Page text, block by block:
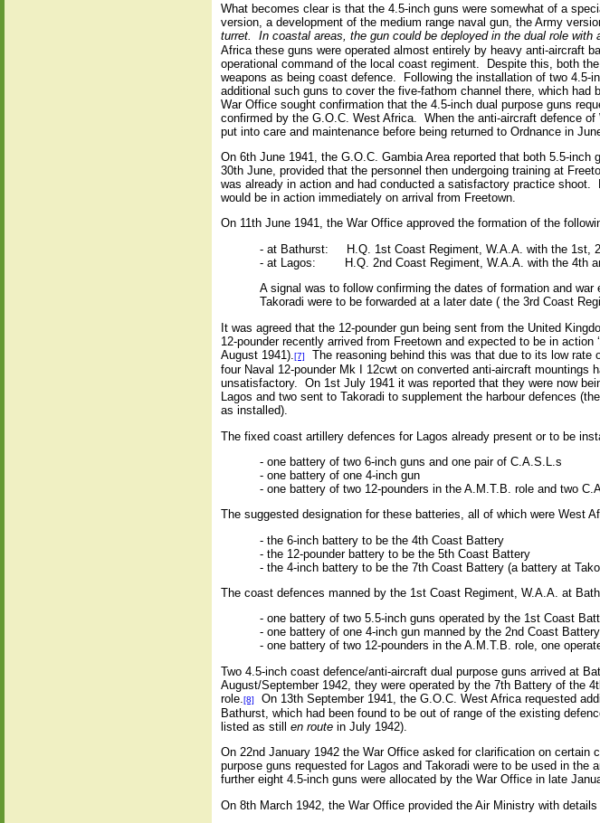
What becomes clear is that the 4.5-inch guns were somewhat of a
version, a development of the medium range naval gun, the Army
turret.
In coastal areas, the gun could be deployed in the dual role with
Africa these guns were operated almost entirely by heavy anti-aircraft
operational command of the local coast regiment.
Despite this, both
weapons as being coast defence.
Following the installation of two 4.5-
additional such guns to cover the five-fathom channel there, which had
War Office sought confirmation that the 4.5-inch dual purpose guns
confirmed by the G.O.C. West Africa.
When the anti-aircraft defence
put into care and maintenance before being returned to Ordnance in
On 6th June 1941, the G.O.C. Gambia Area reported that both 5.5-
30th June, provided that the personnel then undergoing training at
was already in action and had conducted a satisfactory practice shoot.
would be in action immediately on arrival from Freetown.
On 11th June 1941, the War Office approved the formation of the
- at Bathurst:
H.Q. 1st Coast Regiment, W.A.A. with the 1st,
- at Lagos:
H.Q. 2nd Coast Regiment, W.A.A. with the 4th
A signal was to follow confirming the dates of formation and war
Takoradi were to be forwarded at a later date ( the 3rd Coast
It was agreed that the 12-pounder gun being sent from the United
12-pounder recently arrived from Freetown and expected to be in action ‘
August 1941).[7] The reasoning behind this was that due to its low
four Naval 12-pounder Mk I 12cwt on converted anti-aircraft mountings
unsatisfactory. On 1st July 1941 it was reported that they were now
Lagos and two sent to Takoradi to supplement the harbour defences
as installed).
The fixed coast artillery defences for Lagos already present or to be
- one battery of two 6-inch guns and one pair of C.A.S.L.s
- one battery of one 4-inch gun
- one battery of two 12-pounders in the A.M.T.B. role and two
The suggested designation for these batteries, all of which were West
- the 6-inch battery to be the 4th Coast Battery
- the 12-pounder battery to be the 5th Coast Battery
- the 4-inch battery to be the 7th Coast Battery (a battery at
The coast defences manned by the 1st Coast Regiment, W.A.A. at
- one battery of two 5.5-inch guns operated by the 1st Coast
- one battery of one 4-inch gun manned by the 2nd Coast Battery
- one battery of two 12-pounders in the A.M.T.B. role, one
Two 4.5-inch coast defence/anti-aircraft dual purpose guns arrived at
August/September 1942, they were operated by the 7th Battery of the
role. [8]
On 13th September 1941, the G.O.C. West Africa requested
Bathurst, which had been found to be out of range of the existing
listed as still en routein July 1942).
On 22nd January 1942 the War Office asked for clarification on
purpose guns requested for Lagos and Takoradi were to be used in the
further eight 4.5-inch guns were allocated by the War Office in late
On 8th March 1942, the War Office provided the Air Ministry with